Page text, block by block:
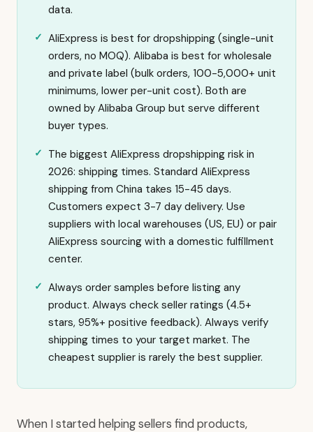
data.
AliExpress is best for dropshipping (single-unit
orders, no MOQ). Alibaba is best for wholesale
and private label (bulk orders, 100-5,000+ unit
minimums, lower per-unit cost). Both are
owned by Alibaba Group but serve different
buyer types.
The biggest AliExpress dropshipping risk in
2026: shipping times. Standard AliExpress
shipping from China takes 15-45 days.
Customers expect 3-7 day delivery. Use
suppliers with local warehouses (US, EU) or pair
AliExpress sourcing with a domestic fulfillment
center.
Always order samples before listing any
product. Always check seller ratings (4.5+
stars, 95%+ positive feedback). Always verify
shipping times to your target market. The
cheapest supplier is rarely the best supplier.
When I started helping sellers find products,